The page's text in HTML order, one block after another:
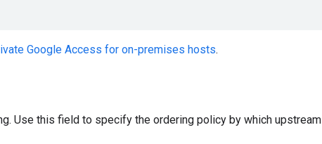
Google Access for on-premises hosts.
Use this field to specify the ordering policy by which upstream